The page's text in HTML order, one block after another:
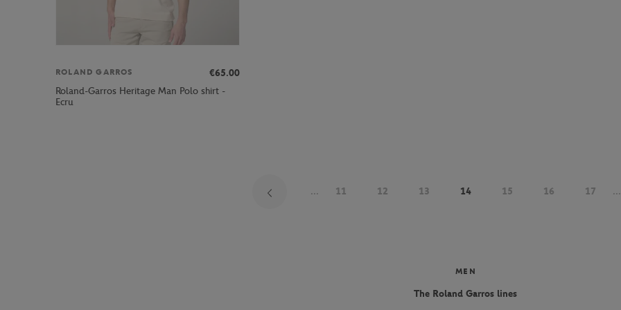
ROLAND GARROS
€65.00
Roland-Garros Heritage Man Polo shirt -
Ecru
... 11 12 13 14 15 16 17 ...
MEN
The Roland Garros lines